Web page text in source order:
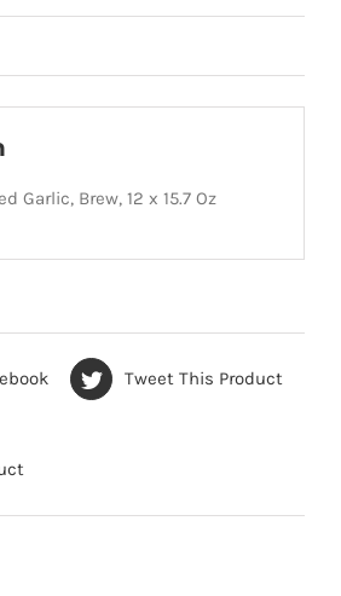
Garlic, Brew, 12 x 15.7 Oz
Tweet This Product